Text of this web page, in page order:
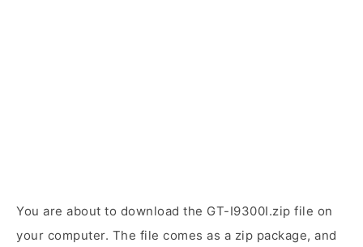
You are about to download the GT-I9300I.zip file on
your computer. The file comes as a zip package, and